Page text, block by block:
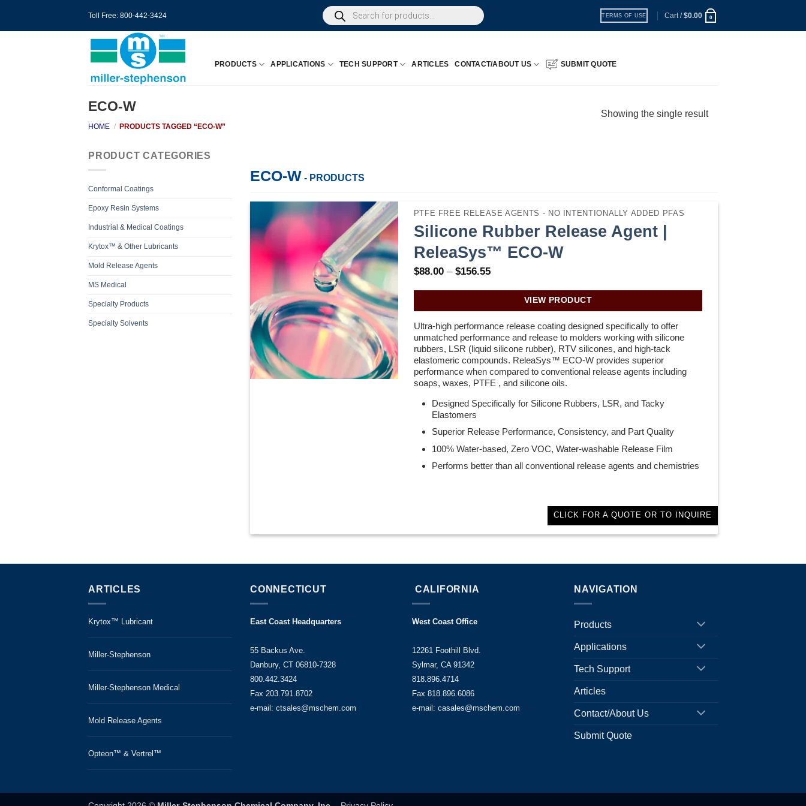
Toll Free: 800-442-3424
Products
search
TERMS OF USE Cart /$0.00 0
PRODUCTS APPLICATIONS TECH SUPPORT ARTICLES CONTACT/ABOUT US SUBMIT QUOTE
ECO-W
HOME / PRODUCTS TAGGED “ECO-W”
Showing the single result
PRODUCT CATEGORIES
Conformal Coatings
Epoxy Resin Systems
Industrial & Medical Coatings
Krytox™ & Other Lubricants
Mold Release Agents
MS Medical
Specialty Products
Specialty Solvents
ECO-W - PRODUCTS
PTFE FREE RELEASE AGENTS - NO INTENTIONALLY ADDED PFAS
Silicone Rubber Release Agent |
ReleaSys™ ECO-W
$88.00 – $156.55Price
$88.00
$156.55
VIEW PRODUCT
Ultra-high performance release coating designed specifically to offer
unmatched performance and release to molders working with silicone
rubbers, LSR (liquid silicone rubber), RTV silicones, and high-tack
elastomeric compounds. ReleaSys™ ECO-W provides superior
performance when compared to conventional release agents including
soaps, waxes, PTFE , and silicone oils.
Designed Specifically for Silicone Rubbers, LSR, and Tacky
Elastomers
Superior Release Performance, Consistency, and Part Quality
100% Water-based, Zero VOC, Water-washable Release Film
Performs better than all conventional release agents and chemistries
CLICK FOR A QUOTE OR TO INQUIRE
ARTICLES
Krytox™ Lubricant
Miller-Stephenson
Miller-Stephenson Medical
Mold Release Agents
Opteon™ & Vertrel™
CONNECTICUT
East Coast Headquarters
55 Backus Ave.
Danbury, CT 06810-7328
800.442.3424
Fax 203.791.8702
e-mail: ctsales@mschem.com
CALIFORNIA
West Coast Office
12261 Foothill Blvd.
Sylmar, CA 91342
818.896.4714
Fax 818.896.6086
e-mail: casales@mschem.com
NAVIGATION
Products
Applications
Tech Support
Articles
Contact/About Us
Submit Quote